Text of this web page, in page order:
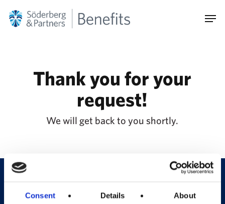
Consent Details About
Thank you for your
request!
We will get back to you shortly.